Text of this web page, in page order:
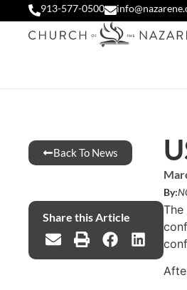
913-577-0500
Back To News
By:
Share this Article
The